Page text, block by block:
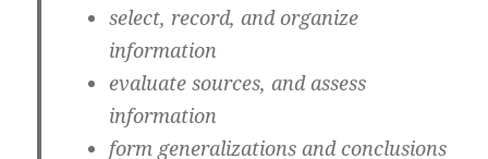
select, record, and organize
information
evaluate sources, and assess
information
form generalizations and conclusions